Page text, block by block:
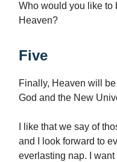
Who would you like to
Heaven?
Five
Finally, Heaven will
God and the New
I like that we say of
and I look forward to
everlasting nap. I